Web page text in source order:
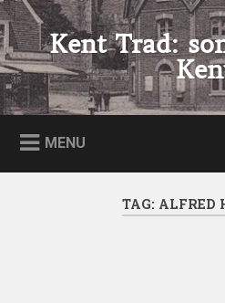
Skip
to
content
Search Kent Trad:
MENU
TAG: ALFRED